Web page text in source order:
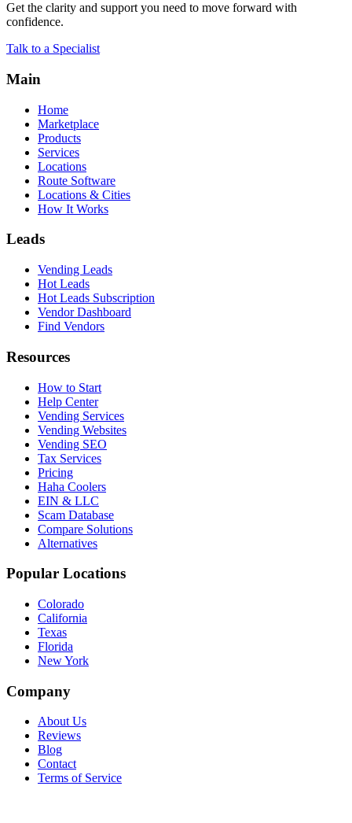
Get the clarity and support you need to move forward with
confidence.
Talk to a Specialist
Main
Home
Marketplace
Products
Services
Locations
Route Software
Locations & Cities
How It Works
Leads
Vending Leads
Hot Leads
Hot Leads Subscription
Vendor Dashboard
Find Vendors
Resources
How to Start
Help Center
Vending Services
Vending Websites
Vending SEO
Tax Services
Pricing
Haha Coolers
EIN & LLC
Scam Database
Compare Solutions
Alternatives
Popular Locations
Colorado
California
Texas
Florida
New York
Company
About Us
Reviews
Blog
Contact
Terms of Service